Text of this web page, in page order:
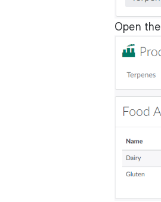
Open the